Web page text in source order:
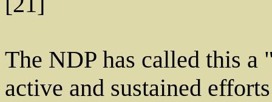
The NDP has called this
active and sustained